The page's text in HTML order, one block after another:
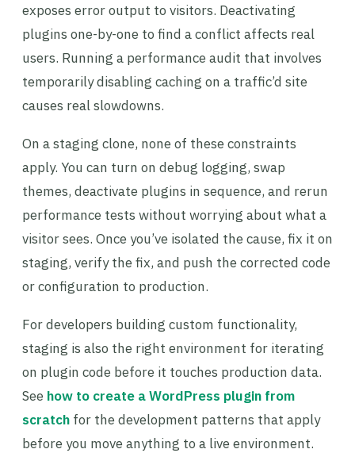
exposes error output to visitors. Deactivating
plugins one-by-one to find a conflict affects real
users. Running a performance audit that involves
temporarily disabling caching on a traffic’d site
causes real slowdowns.
On a staging clone, none of these constraints
apply. You can turn on debug logging, swap
themes, deactivate plugins in sequence, and rerun
performance tests without worrying about what a
visitor sees. Once you’ve isolated the cause, fix it on
staging, verify the fix, and push the corrected code
or configuration to production.
For developers building custom functionality,
staging is also the right environment for iterating
on plugin code before it touches production data.
See how to create a WordPress plugin from
scratch for the development patterns that apply
before you move anything to a live environment.